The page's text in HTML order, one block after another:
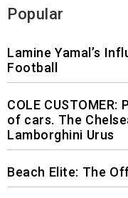
Popular
Lamine Yamal’s
Football
COLE
of cars. The
Lamborghini Urus
Beach Elite: The